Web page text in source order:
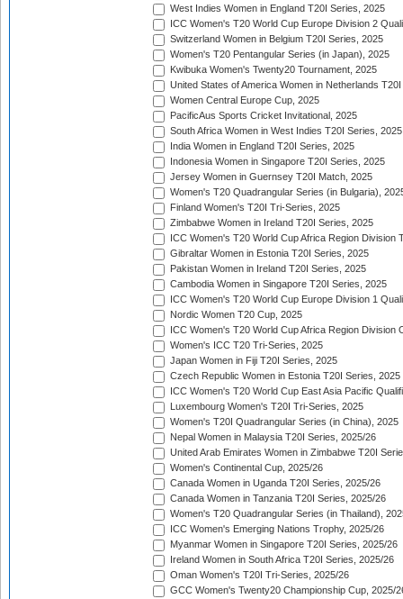
West Indies Women in England T20I Series, 2025
ICC Women's T20 World Cup Europe Division 2
Switzerland Women in Belgium T20I Series, 2025
Women's T20 Pentangular Series (in Japan), 2025
Kwibuka Women's Twenty20 Tournament, 2025
United States of America Women in Netherlands
Women Central Europe Cup, 2025
PacificAus Sports Cricket Invitational, 2025
South Africa Women in West Indies T20I Series, 2025
India Women in England T20I Series, 2025
Indonesia Women in Singapore T20I Series, 2025
Jersey Women in Guernsey T20I Match, 2025
Women's T20 Quadrangular Series (in Bulgaria),
Finland Women's T20I Tri-Series, 2025
Zimbabwe Women in Ireland T20I Series, 2025
ICC Women's T20 World Cup Africa Region Division
Gibraltar Women in Estonia T20I Series, 2025
Pakistan Women in Ireland T20I Series, 2025
Cambodia Women in Singapore T20I Series, 2025
ICC Women's T20 World Cup Europe Division 1
Nordic Women T20 Cup, 2025
ICC Women's T20 World Cup Africa Region Division
Women's ICC T20 Tri-Series, 2025
Japan Women in Fiji T20I Series, 2025
Czech Republic Women in Estonia T20I Series, 2025
ICC Women's T20 World Cup East Asia Pacific
Luxembourg Women's T20I Tri-Series, 2025
Women's T20I Quadrangular Series (in China), 2025
Nepal Women in Malaysia T20I Series, 2025/26
United Arab Emirates Women in Zimbabwe T20I
Women's Continental Cup, 2025/26
Canada Women in Uganda T20I Series, 2025/26
Canada Women in Tanzania T20I Series, 2025/26
Women's T20 Quadrangular Series (in Thailand),
ICC Women's Emerging Nations Trophy, 2025/26
Myanmar Women in Singapore T20I Series, 2025/26
Ireland Women in South Africa T20I Series, 2025/26
Oman Women's T20I Tri-Series, 2025/26
GCC Women's Twenty20 Championship Cup, 2025/